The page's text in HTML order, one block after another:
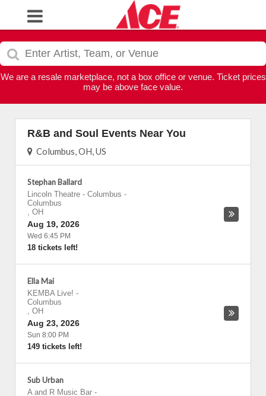
We are a resale marketplace, not a box office or venue. Ticket prices
may be above face value.
R&B and Soul Events Near You
Columbus, OH, US
Stephan Ballard
Lincoln Theatre - Columbus -
Columbus
, OH
Aug 19, 2026
Wed 6:45 PM
18 tickets left!
Ella Mai
KEMBA Live! -
Columbus
, OH
Aug 23, 2026
Sun 8:00 PM
149 tickets left!
Sub Urban
A and R Music Bar -